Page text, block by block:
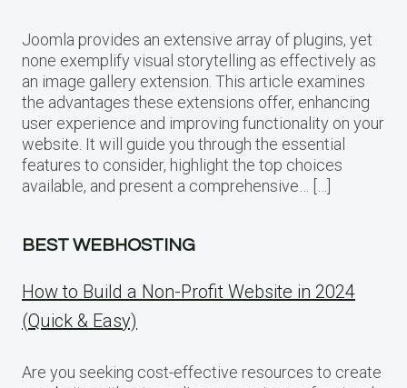
Joomla provides an extensive array of plugins, yet
none exemplify visual storytelling as effectively as
an image gallery extension. This article examines
the advantages these extensions offer, enhancing
user experience and improving functionality on your
website. It will guide you through the essential
features to consider, highlight the top choices
available, and present a comprehensive… […]
BEST WEBHOSTING
How to Build a Non-Profit Website in 2024
(Quick & Easy)
Are you seeking cost-effective resources to create